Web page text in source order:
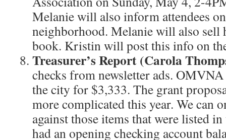
Melanie will also inform attendees
neighborhood. Melanie will also sell
book. Kristin will post this info on
Treasurer’s Report (Carola
checks from newsletter ads.
the city for $3,333. The grant
more complicated this year. We can
against those items that were listed
had an opening checking account